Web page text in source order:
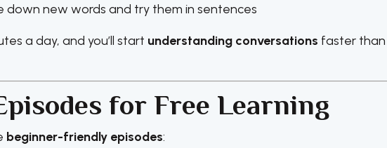
down new words and try them in sentences
a day, and you’ll start understanding conversations faster than
for Free Learning
beginner-friendly episodes: